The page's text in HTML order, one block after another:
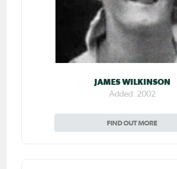
JAMES WILKINSON
Added: 2002
FIND OUT MORE